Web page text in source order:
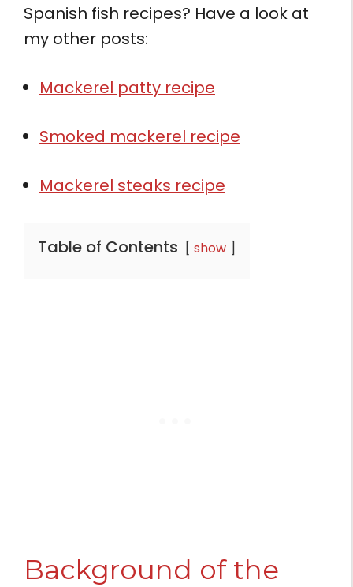
Spanish fish recipes? Have a look at
my other posts:
Mackerel patty recipe
Smoked mackerel recipe
Mackerel steaks recipe
Table of Contents show
Background of the